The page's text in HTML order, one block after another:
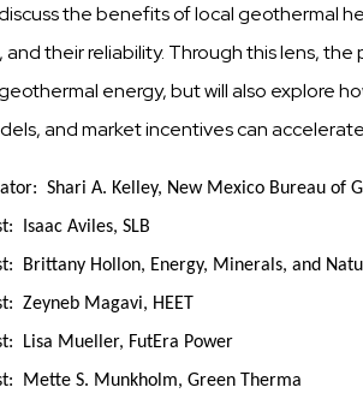
the benefits of local geothermal
and their reliability. Through this lens,
energy, but will also explore
and market incentives can
Shari A. Kelley, New Mexico Bureau of
Isaac Aviles, SLB
Brittany Hollon, Energy, Minerals, and
Zeyneb Magavi, HEET
Lisa Mueller, FutEra Power
Mette S. Munkholm, Green Therma